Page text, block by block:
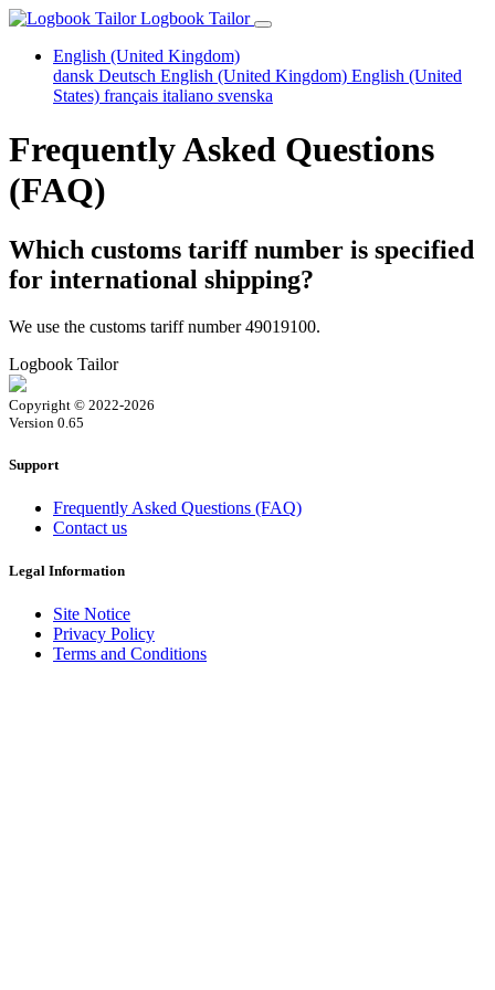
Logbook Tailor
English (United Kingdom)
dansk Deutsch English (United Kingdom) English (United
States) français italiano svenska
Frequently Asked Questions
(FAQ)
Which customs tariff number is specified
for international shipping?
We use the customs tariff number 49019100.
Logbook Tailor
Copyright © 2022-2026
Version 0.65
Support
Frequently Asked Questions (FAQ)
Contact us
Legal Information
Site Notice
Privacy Policy
Terms and Conditions